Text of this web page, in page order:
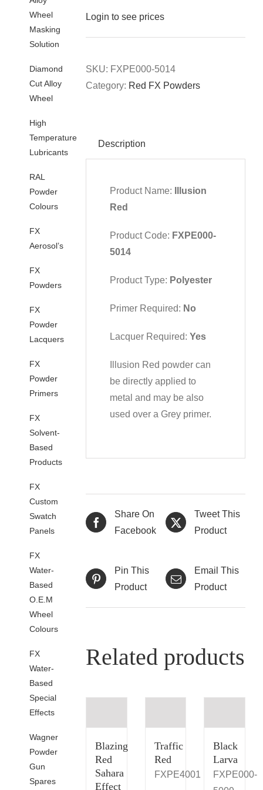
Login to see prices
SKU: FXPE000-5014
Category: Red FX Powders
Description
Product Name:
Illusion
Red
Product Code: FXPE000-
5014
Product Type: Polyester
Primer Required: No
Lacquer Required: Yes
Illusion Red powder can
be directly applied to
metal and may be also
used over a Grey primer.
Share On
Facebook
Tweet This
Product
Pin This
Product
Email This
Product
Related products
Blazing
Red
Sahara
Effect
Traffic
Red
FXPE4001
Black
Larva
FXPE000-
Wheel
Masking
Solution
Diamond
Cut Alloy
Wheel
High
Temperature
Lubricants
RAL
Powder
Colours
FX
Aerosol’s
FX
Powders
FX
Powder
Lacquers
FX
Powder
Primers
FX
Solvent-
Based
Products
FX
Custom
Swatch
Panels
FX
Water-
Based
O.E.M
Wheel
Colours
FX
Water-
Based
Special
Effects
Wagner
Powder
Gun
Spares